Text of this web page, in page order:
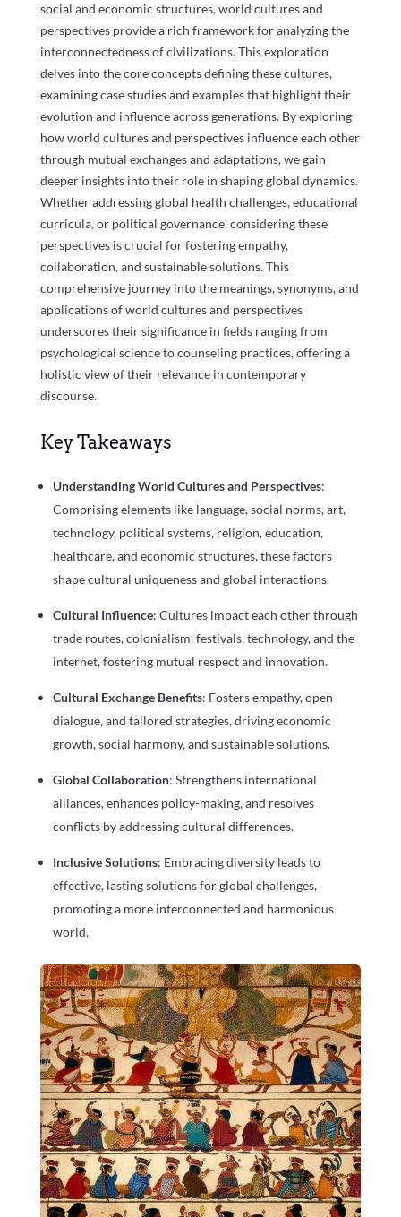
social and economic structures, world cultures and
perspectives provide a rich framework for analyzing the
interconnectedness of civilizations. This exploration
delves into the core concepts defining these cultures,
examining case studies and examples that highlight their
evolution and influence across generations. By exploring
how world cultures and perspectives influence each other
through mutual exchanges and adaptations, we gain
deeper insights into their role in shaping global dynamics.
Whether addressing global health challenges, educational
curricula, or political governance, considering these
perspectives is crucial for fostering empathy,
collaboration, and sustainable solutions. This
comprehensive journey into the meanings, synonyms, and
applications of world cultures and perspectives
underscores their significance in fields ranging from
psychological science to counseling practices, offering a
holistic view of their relevance in contemporary
discourse.
Key Takeaways
Understanding World Cultures and Perspectives:
Comprising elements like language, social norms, art,
technology, political systems, religion, education,
healthcare, and economic structures, these factors
shape cultural uniqueness and global interactions.
Cultural Influence: Cultures impact each other through
trade routes, colonialism, festivals, technology, and the
internet, fostering mutual respect and innovation.
Cultural Exchange Benefits: Fosters empathy, open
dialogue, and tailored strategies, driving economic
growth, social harmony, and sustainable solutions.
Global Collaboration: Strengthens international
alliances, enhances policy-making, and resolves
conflicts by addressing cultural differences.
Inclusive Solutions: Embracing diversity leads to
effective, lasting solutions for global challenges,
promoting a more interconnected and harmonious
world.